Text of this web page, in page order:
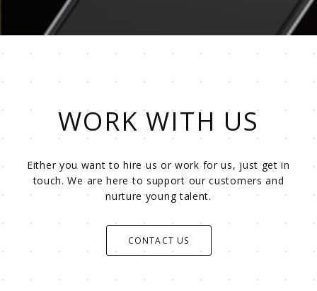
WORK WITH US
Either you want to hire us or work for us, just get in
touch. We are here to support our customers and
nurture young talent.
CONTACT US